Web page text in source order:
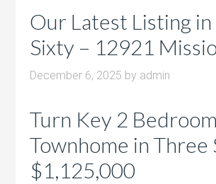
Our Latest Listing
Sixty – 12921
December 6, 2025 by admin
Turn Key 2 Bedroom
Townhome in Three
$1,125,000